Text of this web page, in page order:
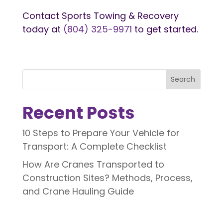
Contact Sports Towing & Recovery
today at (804) 325-9971 to get started.
Search
Recent Posts
10 Steps to Prepare Your Vehicle for
Transport: A Complete Checklist
How Are Cranes Transported to
Construction Sites? Methods, Process,
and Crane Hauling Guide